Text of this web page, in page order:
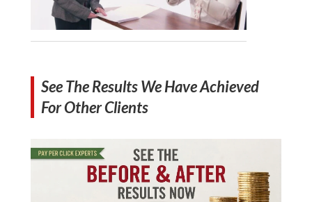
See The Results We Have Achieved
For Other Clients